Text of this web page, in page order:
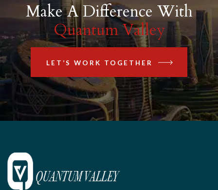
Make A Difference With
Quantum Valley
LET’S WORK TOGETHER